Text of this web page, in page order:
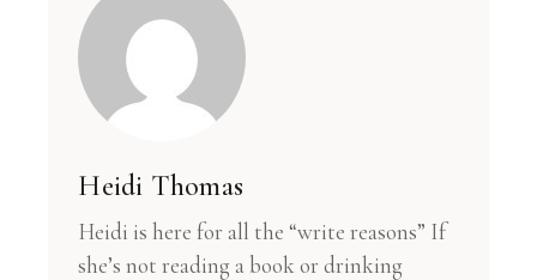
Heidi Thomas
Heidi is here for all the “write reasons” If
she’s not reading a book or drinking